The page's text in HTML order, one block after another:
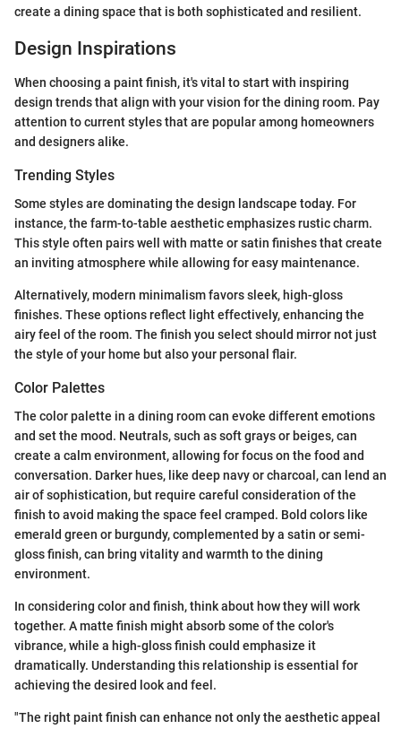
create a dining space that is both sophisticated and resilient.
Design Inspirations
When choosing a paint finish, it's vital to start with inspiring
design trends that align with your vision for the dining room. Pay
attention to current styles that are popular among homeowners
and designers alike.
Trending Styles
Some styles are dominating the design landscape today. For
instance, the farm-to-table aesthetic emphasizes rustic charm.
This style often pairs well with matte or satin finishes that create
an inviting atmosphere while allowing for easy maintenance.
Alternatively, modern minimalism favors sleek, high-gloss
finishes. These options reflect light effectively, enhancing the
airy feel of the room. The finish you select should mirror not just
the style of your home but also your personal flair.
Color Palettes
The color palette in a dining room can evoke different emotions
and set the mood. Neutrals, such as soft grays or beiges, can
create a calm environment, allowing for focus on the food and
conversation. Darker hues, like deep navy or charcoal, can lend an
air of sophistication, but require careful consideration of the
finish to avoid making the space feel cramped. Bold colors like
emerald green or burgundy, complemented by a satin or semi-
gloss finish, can bring vitality and warmth to the dining
environment.
In considering color and finish, think about how they will work
together. A matte finish might absorb some of the color's
vibrance, while a high-gloss finish could emphasize it
dramatically. Understanding this relationship is essential for
achieving the desired look and feel.
"The right paint finish can enhance not only the aesthetic appeal